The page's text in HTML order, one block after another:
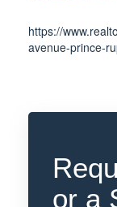
https://
avenue-prince-
or a